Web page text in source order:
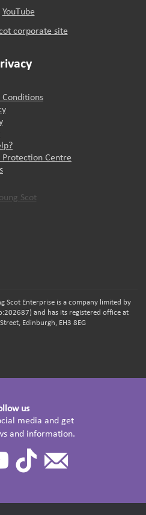
YouTube
corporate site
Centre
Scot Enterprise is a company limited by
and has its registered office at
Edinburgh, EH3 8EG
us
media and get
and information.
Youtube
TikTok